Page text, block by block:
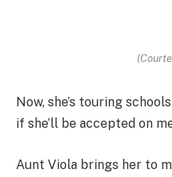
Now, she’s touring
if she’ll be accepted on
Aunt Viola brings her to